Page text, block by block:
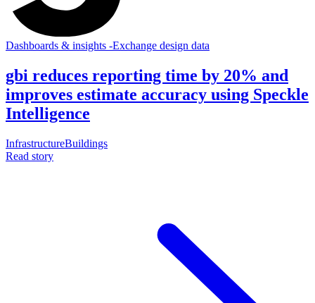
Dashboards & insights -Exchange design data
gbi reduces reporting time by 20% and
improves estimate accuracy using Speckle
Intelligence
InfrastructureBuildings
Read story